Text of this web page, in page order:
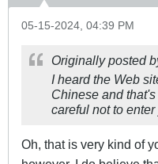
05-15-2024, 04:39 PM
Originally posted
I heard the Web
Chinese and
careful not to
Oh, that is very kind of